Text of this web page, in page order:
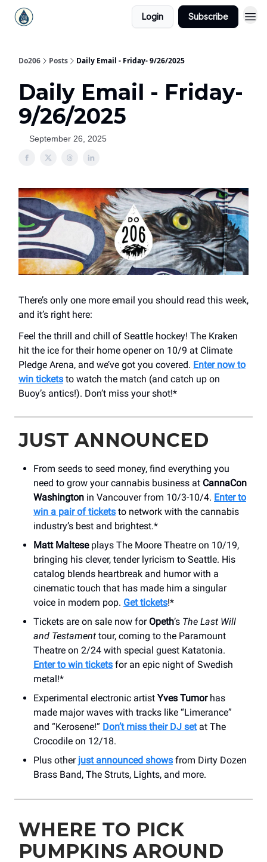
Login Subscribe
Do206 Posts Daily Email - Friday- 9/26/2025
Daily Email - Friday-
9/26/2025
September 26, 2025
There’s only one more email you should read this week,
and it’s right here:
Feel the thrill and chill of Seattle hockey! The Kraken
hit the ice for their home opener on 10/9 at Climate
Pledge Arena, and we’ve got you covered. Enter now to
win tickets to watch the match (and catch up on
Buoy’s antics!). Don’t miss your shot!*
JUST ANNOUNCED
From seeds to seed money, find everything you
need to grow your cannabis business at CannaCon
Washington in Vancouver from 10/3-10/4. Enter to
win a pair of tickets to network with the cannabis
industry’s best and brightest.*
Matt Malteseplays The Moore Theatre on 10/19,
bringing his clever, tender lyricism to Seattle. His
catalog blends heartbreak and humor with a
cinematic touch that has made him a singular
voice in modern pop. Get tickets!*
Tickets are on sale now forOpeth’s The Last Will
and Testament tour, coming to the Paramount
Theatre on 2/24 with special guest Katatonia.
Enter to win tickets for an epic night of Swedish
metal!*
Experimental electronic artist Yves Tumorhas
made major waves with tracks like “Limerance”
and “Kerosene!” Don’t miss their DJ setat The
Crocodile on 12/18.
Plus other just announced shows from Dirty Dozen
Brass Band, The Struts, Lights, and more.
WHERE TO PICK
PUMPKINS AROUND